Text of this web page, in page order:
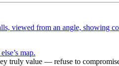
map.
truly value — refuse to